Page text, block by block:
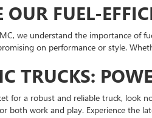
OUR FUEL-
we understand the importance of
on performance or style.
TRUCKS:
for a robust and reliable truck, look
both work and play. Experience the